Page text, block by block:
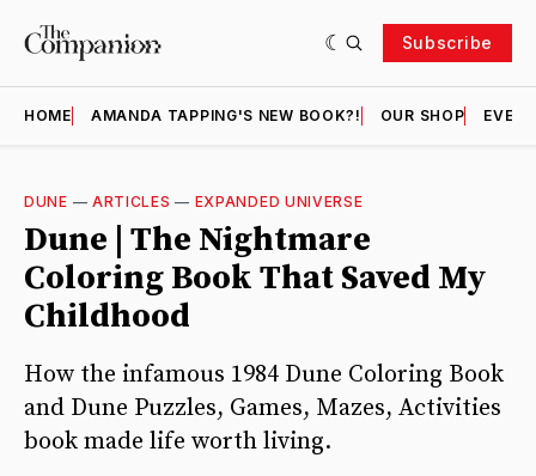
Subscribe
HOME AMANDA TAPPING'S NEW BOOK?! OUR SHOP
DUNE — ARTICLES — EXPANDED UNIVERSE
Dune | The Nightmare
Coloring Book That Saved My
Childhood
How the infamous 1984 Dune Coloring Book
and Dune Puzzles, Games, Mazes, Activities
book made life worth living.